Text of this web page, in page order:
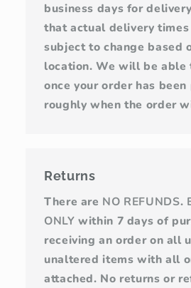
business days for
that actual delivery times
subject to change based
location. We will be able
once your order has
roughly when the order
Returns
There are NO REFUNDS.
ONLY within 7 days of
receiving an order on all
unaltered items with all
attached. No returns or